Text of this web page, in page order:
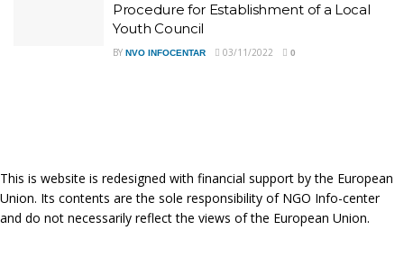
Procedure for Establishment of a Local
Youth Council
BY NVO INFOCENTAR 03/11/2022 0
This is website is redesigned with financial support by the European
Union. Its contents are the sole responsibility of NGO Info-center
and do not necessarily reflect the views of the European Union.